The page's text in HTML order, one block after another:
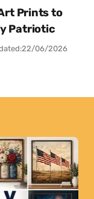
Prints to
Patriotic
22/06/2026